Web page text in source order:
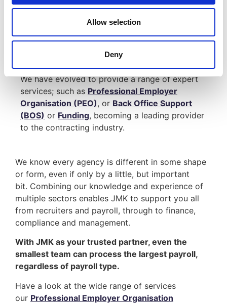
Allow selection
Deny
Since 2002, JMK have been compliantly
We have evolved to provide a range of expert
services; such as Professional Employer
Organisation (PEO), or Back Office Support
(BOS) or Funding, becoming a leading provider
to the contracting industry.
We know every agency is different in some shape
or form, even if only by a little, but important
bit. Combining our knowledge and experience of
multiple sectors enables JMK to support you all
from recruiters and payroll, through to finance,
compliance and management.
With JMK as your trusted partner, even the
smallest team can process the largest payroll,
regardless of payroll type.
Have a look at the wide range of services
our Professional Employer Organisation